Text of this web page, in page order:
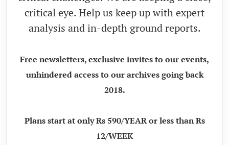
critical eye. Help us keep up with expert
analysis and in-depth ground reports.
Free newsletters, exclusive invites to our events,
unhindered access to our archives going back
2018.
Plans start at only Rs 590/YEAR or less than Rs
12/WEEK